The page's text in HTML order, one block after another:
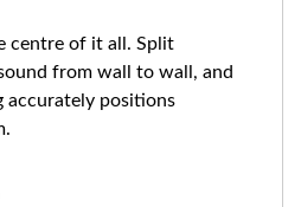
centre of it all. Split
from wall to wall, and
accurately positions